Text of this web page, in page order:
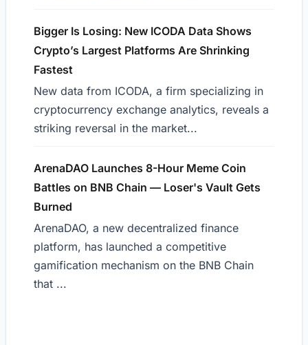
Bigger Is Losing: New ICODA Data Shows
Crypto’s Largest Platforms Are Shrinking
Fastest
New data from ICODA, a firm specializing in
cryptocurrency exchange analytics, reveals a
striking reversal in the market...
ArenaDAO Launches 8-Hour Meme Coin
Battles on BNB Chain — Loser's Vault Gets
Burned
ArenaDAO, a new decentralized finance
platform, has launched a competitive
gamification mechanism on the BNB Chain
that ...